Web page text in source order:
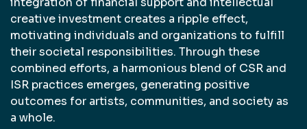
creative investment creates a ripple effect,
motivating individuals and organizations to fulfill
their societal responsibilities. Through these
combined efforts, a harmonious blend of CSR and
ISR practices emerges, generating positive
outcomes for artists, communities, and society as
a whole.